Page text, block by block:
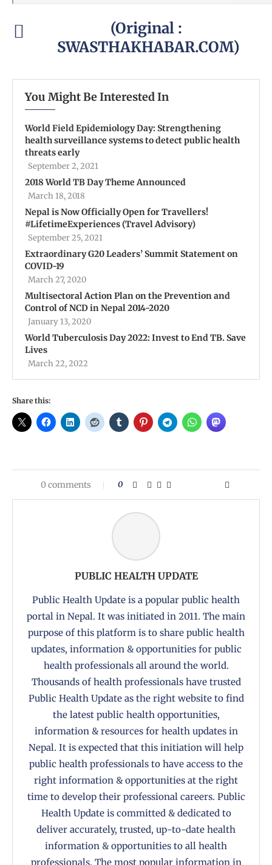
(Original :
SWASTHAKHABAR.COM)
You Might Be Interested In
World Field Epidemiology Day: Strengthening
health surveillance systems to detect public health
threats early
September 2, 2021
2018 World TB Day Theme Announced
March 18, 2018
Nepal is Now Officially Open for Travellers!
#LifetimeExperiences (Travel Advisory)
September 25, 2021
Extraordinary G20 Leaders’ Summit Statement on
COVID-19
March 27, 2020
Multisectoral Action Plan on the Prevention and
Control of NCD in Nepal 2014-2020
January 13, 2020
World Tuberculosis Day 2022: Invest to End TB. Save
Lives
March 22, 2022
Share this:
0 comments 0
PUBLIC HEALTH UPDATE
Public Health Update is a popular public health
portal in Nepal. It was initiated in 2011. The main
purpose of this platform is to share public health
updates, information & opportunities for public
health professionals all around the world.
Thousands of health professionals have trusted
Public Health Update as the right website to find
the latest public health opportunities,
information & resources for health updates in
Nepal. It is expected that this initiation will help
public health professionals to have access to the
right information & opportunities at the right
time to develop their professional careers. Public
Health Update is committed & dedicated to
deliver accurately, trusted, up-to-date health
information & opportunities to all health
professionals. The most popular information in